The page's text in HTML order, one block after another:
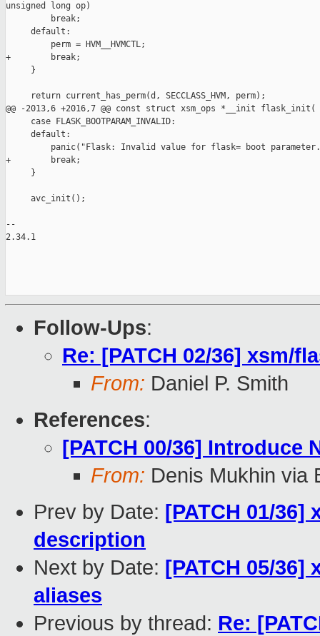
unsigned long op)
         break;
     default:
         perm = HVM__HVMCTL;
+        break;
     }
     return current_has_perm(d, SECCLASS_HVM, perm);
@@ -2013,6 +2016,7 @@ const struct xsm_ops *__init flask_init(
     case FLASK_BOOTPARAM_INVALID:
     default:
panic("Flask: Invalid value for flask= boot
+        break;
     }
     avc_init();
--
2.34.1
Follow-Ups:
Re: [PATCH 02/36] xsm/
From: Daniel P. Smith
References:
[PATCH 00/36] Introduce
From: Denis Mukhin via
Prev by Date: [PATCH 01/
description
Next by Date: [PATCH 05/
aliases
Previous by thread: Re: